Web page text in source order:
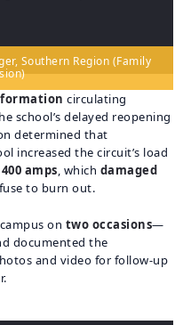
Southern Region (Family
circulating
school’s delayed reopening
determined that
increased the circuit’s load
400 amps, which damaged
to burn out.
on two occasions—
documented the
and video for follow-up